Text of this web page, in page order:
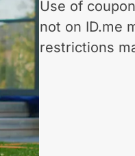
Use of
not on ID.me
restrictions